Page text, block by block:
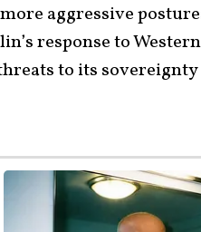
aggressive
response to
to its